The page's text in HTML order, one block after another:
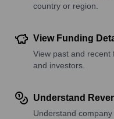
country or region.
View Funding
View past and recent
and investors.
Understand
Understand